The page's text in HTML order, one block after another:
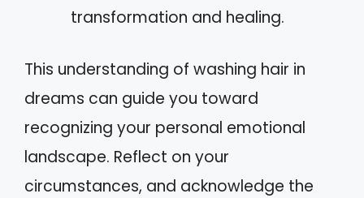
transformation and healing.
This understanding of washing hair in
dreams can guide you toward
recognizing your personal emotional
landscape. Reflect on your
circumstances, and acknowledge the